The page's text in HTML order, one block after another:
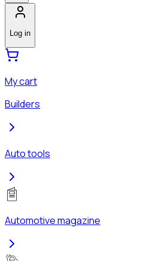
Log in
My cart
Builders
Auto tools
Automotive magazine